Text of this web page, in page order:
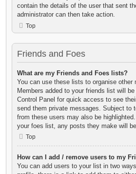
contain the details of the user that sent
administrator can then take action.
Top
Friends and Foes
What are my Friends and Foes lists?
You can use these lists to organise other
Members added to your friends list will
Control Panel for quick access to see
send them private messages. Subject to
from these users may also be
your foes list, any posts they make will
Top
How can I add / remove users to my
You can add users to your list in two